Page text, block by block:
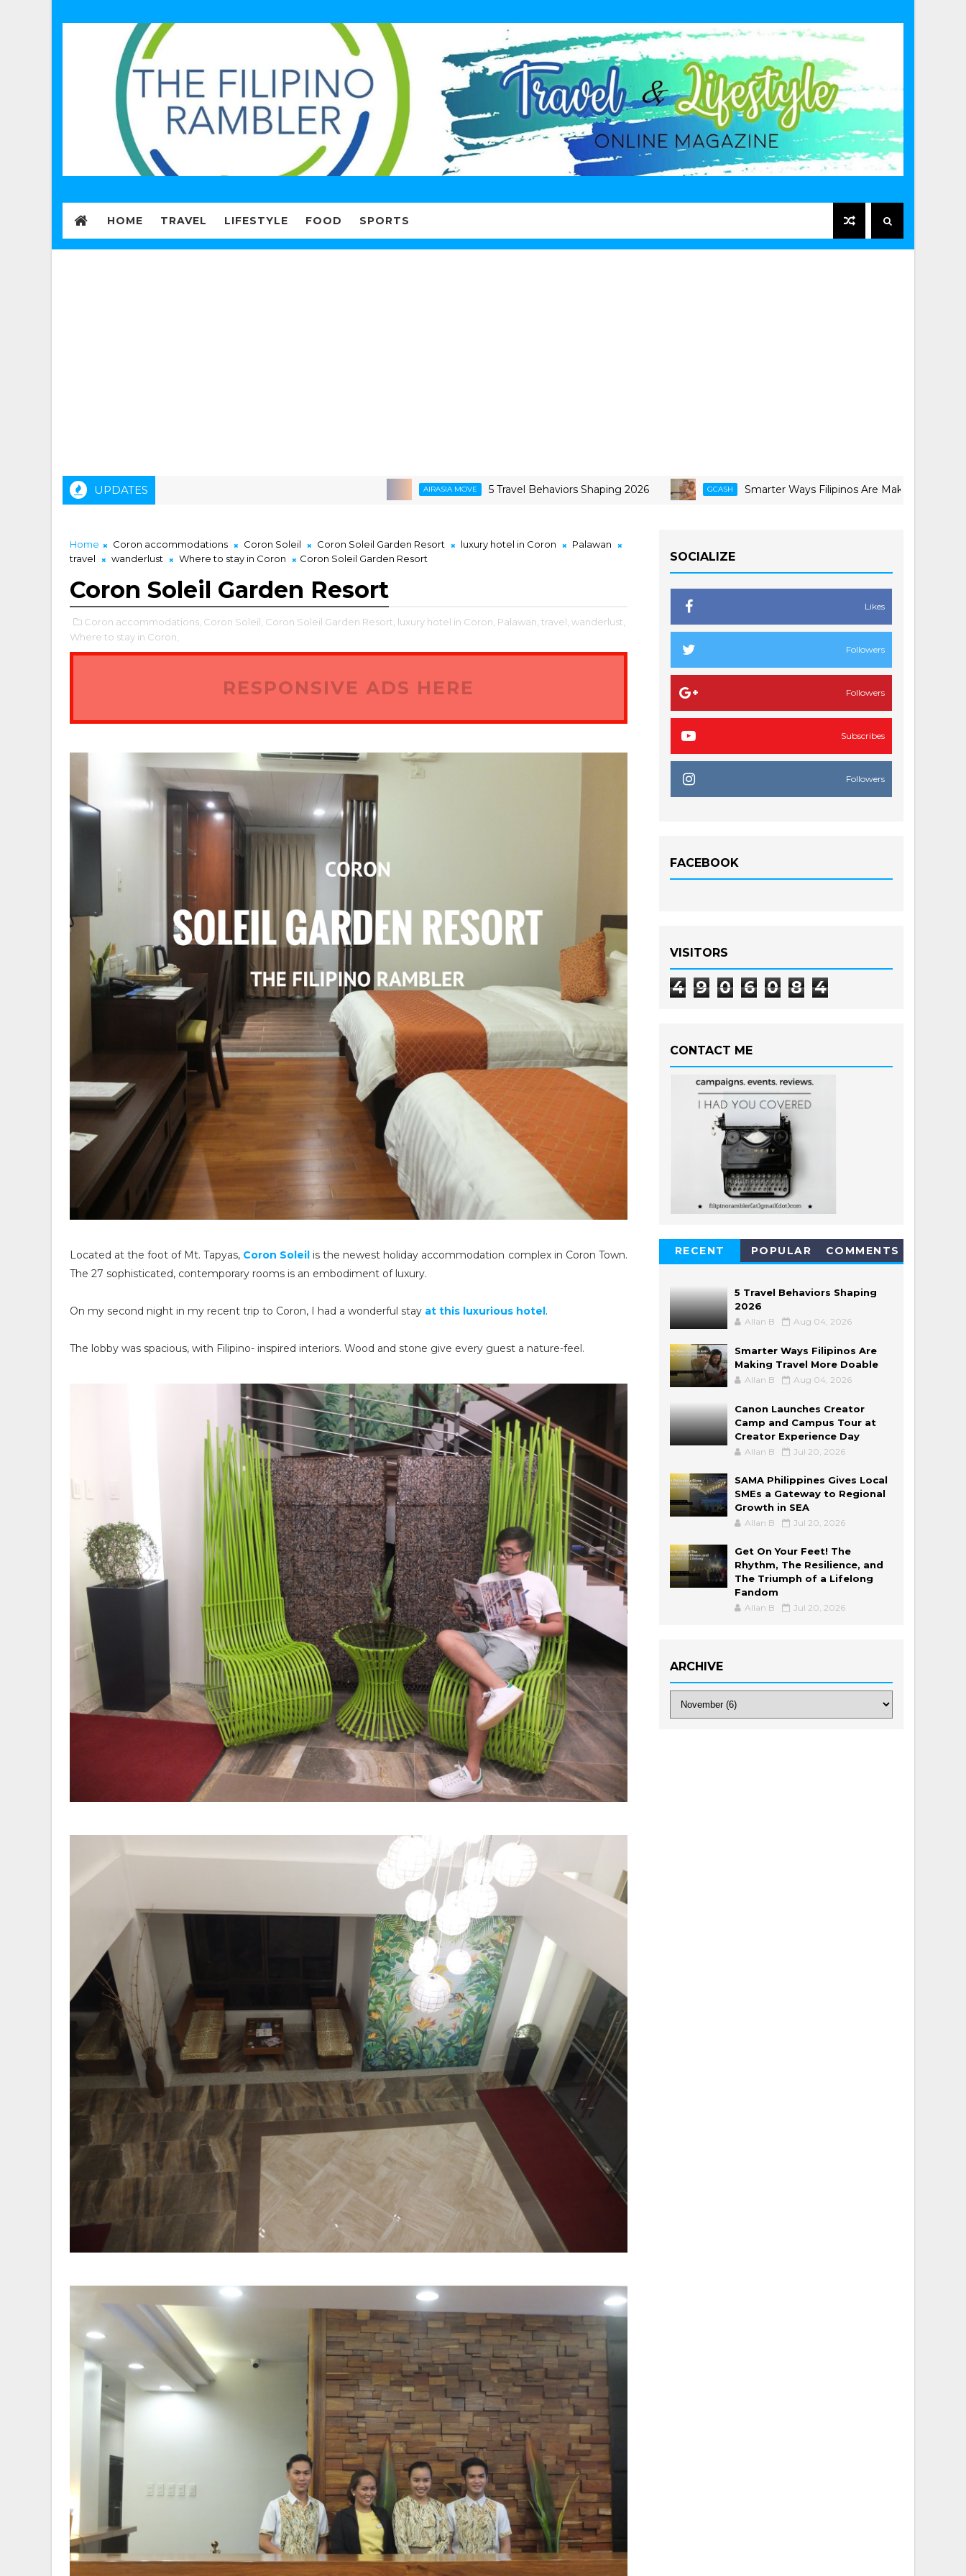
HOME TRAVEL LIFESTYLE FOOD SPORTS
UPDATES 5 Travel Behaviors Shaping 2026 GCASH Smarter Ways Filipinos Are Making Travel More Doable
Home Coron accommodations Coron Soleil Coron Soleil Garden Resort luxury hotel in Coron
Palawan
travel
wanderlust Where to stay in Coron Coron Soleil Garden Resort
Coron Soleil Garden Resort
Coron accommodations, Coron Soleil, Coron Soleil Garden Resort, luxury hotel in Coron, Palawan, travel, wanderlust,
Where to stay in Coron,
RESPONSIVE ADS HERE
Located at the foot of Mt. Tapyas, Coron Soleil is the newest holiday accommodation complex in Coron Town.
The 27 sophisticated, contemporary rooms is an embodiment of luxury.
On my second night in my recent trip to Coron, I had a wonderful stay at this luxurious hotel.
The lobby was spacious, with Filipino- inspired interiors. Wood and stone give every guest a nature-feel.
SOCIALIZE
Likes
Followers
Followers
Subscribes
Followers
FACEBOOK
VISITORS
4 9 0 6 0 8 4
CONTACT ME
RECENT POPULAR COMMENTS
5 Travel Behaviors Shaping
2026
Allan B Aug 04, 2026
Smarter Ways Filipinos Are
Making Travel More Doable
Allan B Aug 04, 2026
Canon Launches Creator
Camp and Campus Tour at
Creator Experience Day
Allan B Jul 20, 2026
SAMA Philippines Gives Local
SMEs a Gateway to Regional
Growth in SEA
Allan B Jul 20, 2026
Get On Your Feet! The
Rhythm, The Resilience, and
The Triumph of a Lifelong
Fandom
Allan B Jul 20, 2026
ARCHIVE